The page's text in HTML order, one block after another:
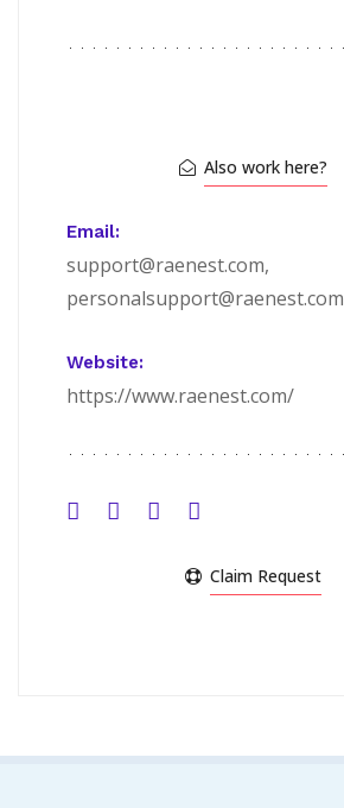
Also work here?
Email:
support@raenest.com,
personalsupport@raenest.com
Website:
https://www.raenest.com/
Claim Request